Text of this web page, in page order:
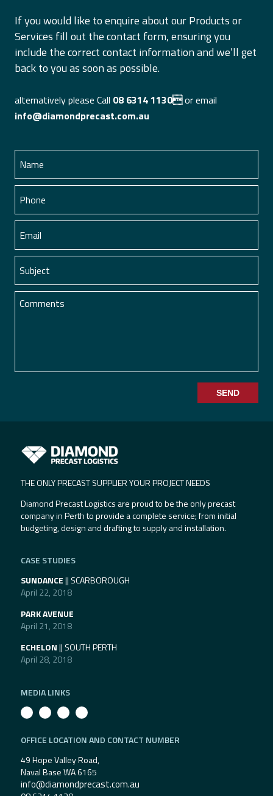
If you would like to enquire about our Products or
Services fill out the contact form, ensuring you
include the correct contact information and we’ll get
back to you as soon as possible.
alternatively please Call 08 6314 1130or email
info@diamondprecast.com.au
SEND
THE ONLY PRECAST SUPPLIER YOUR PROJECT NEEDS
Diamond Precast Logistics are proud to be the only precast
company in Perth to provide a complete service; from initial
budgeting, design and drafting to supply and installation.
CASE STUDIES
SUNDANCE|| SCARBOROUGH
April 22, 2018
PARK AVENUE
April 21, 2018
ECHELON|| SOUTH PERTH
April 28, 2018
MEDIA LINKS
OFFICE LOCATION AND CONTACT NUMBER
49 Hope Valley Road,
Naval Base WA 6165
info@diamondprecast.com.au